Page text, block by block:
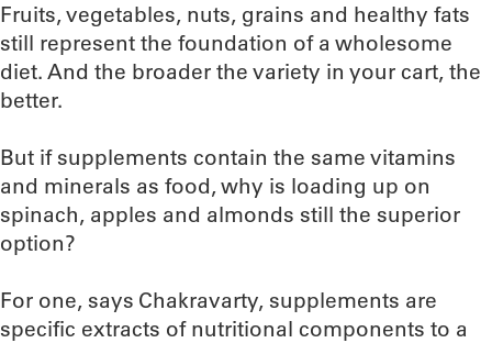
Fruits, vegetables, nuts, grains and healthy fats
still represent the foundation of a wholesome
diet. And the broader the variety in your cart, the
better.
But if supplements contain the same vitamins
and minerals as food, why is loading up on
spinach, apples and almonds still the superior
option?
For one, says Chakravarty, supplements are
specific extracts of nutritional components to a